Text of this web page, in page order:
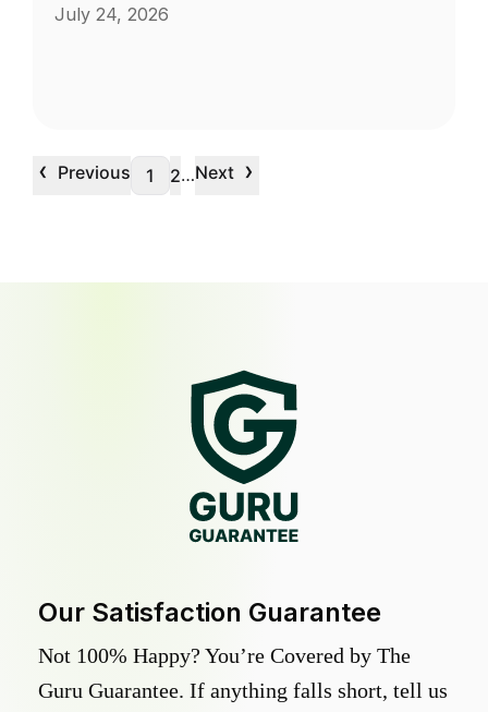
July 24, 2026
‹ Previous 1 2…Next ›
Our Satisfaction Guarantee
Not 100% Happy? You’re Covered by The
Guru Guarantee. If anything falls short, tell us